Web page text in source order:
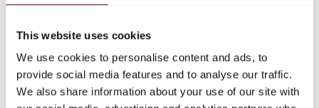
This website uses cookies
We use cookies to personalise content and ads, to
provide social media features and to analyse our traffic.
We also share information about your use of our site with
All designers
Artwork of the week